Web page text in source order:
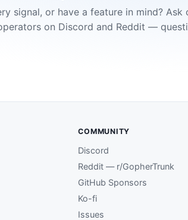
signal, or have a feature in mind? Ask
on Discord and Reddit —
COMMUNITY
Discord
Reddit — r/GopherTrunk
GitHub Sponsors
Ko-fi
Issues